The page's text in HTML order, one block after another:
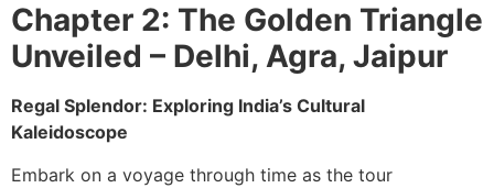
Chapter 2: The Golden Triangle
Unveiled – Delhi, Agra, Jaipur
Regal Splendor: Exploring India’s Cultural
Kaleidoscope
Embark on a voyage through time as the tour